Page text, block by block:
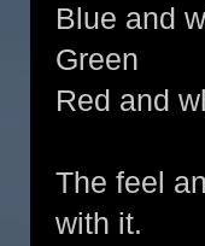
Blue and
Green
Red and
The feel
with it.